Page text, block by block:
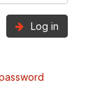
Log in